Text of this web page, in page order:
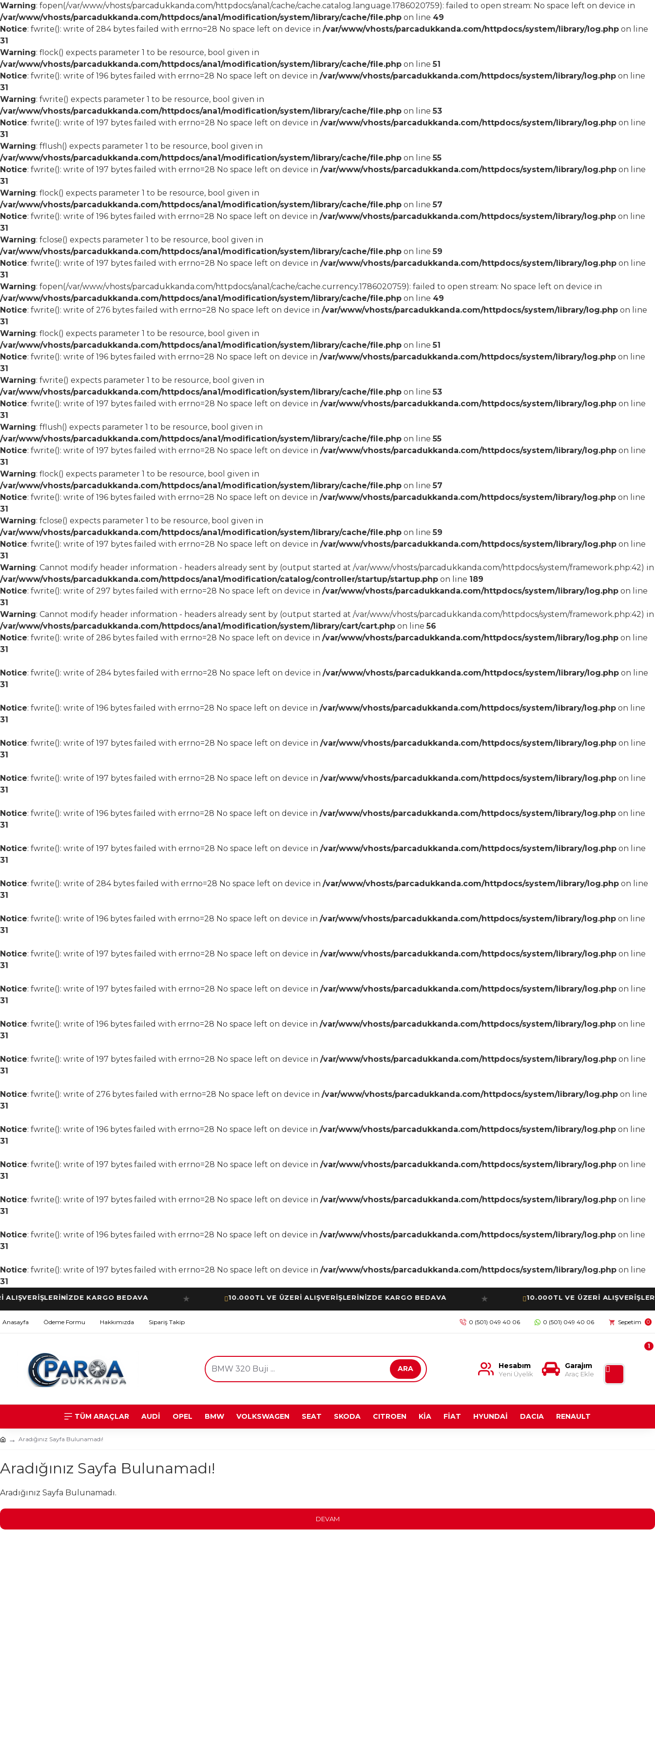
Warning: fopen(/var/www/vhosts/parcadukkanda.com/httpdocs/ana1/cache/cache.catalog.language.1786020759): failed to open stream: No space left on device in
/var/www/vhosts/parcadukkanda.com/httpdocs/ana1/modification/system/library/cache/file.php on line 49
Notice: fwrite(): write of 284 bytes failed with errno=28 No space left on device in /var/www/vhosts/parcadukkanda.com/httpdocs/system/library/log.php on line
31
Warning: flock() expects parameter 1 to be resource, bool given in
/var/www/vhosts/parcadukkanda.com/httpdocs/ana1/modification/system/library/cache/file.php on line51
Notice: fwrite(): write of 196 bytes failed with errno=28 No space left on device in /var/www/vhosts/parcadukkanda.com/httpdocs/system/library/log.php on line
31
Warning: fwrite() expects parameter 1 to be resource, bool given in
/var/www/vhosts/parcadukkanda.com/httpdocs/ana1/modification/system/library/cache/file.php on line53
Notice: fwrite(): write of 197 bytes failed with errno=28 No space left on device in /var/www/vhosts/parcadukkanda.com/httpdocs/system/library/log.php on line
31
Warning: fflush() expects parameter 1 to be resource, bool given in
/var/www/vhosts/parcadukkanda.com/httpdocs/ana1/modification/system/library/cache/file.php on line55
Notice: fwrite(): write of 197 bytes failed with errno=28 No space left on device in /var/www/vhosts/parcadukkanda.com/httpdocs/system/library/log.php on line
31
Warning: flock() expects parameter 1 to be resource, bool given in
/var/www/vhosts/parcadukkanda.com/httpdocs/ana1/modification/system/library/cache/file.php on line57
Notice: fwrite(): write of 196 bytes failed with errno=28 No space left on device in /var/www/vhosts/parcadukkanda.com/httpdocs/system/library/log.php on line
31
Warning: fclose() expects parameter 1 to be resource, bool given in
/var/www/vhosts/parcadukkanda.com/httpdocs/ana1/modification/system/library/cache/file.php on line59
Notice: fwrite(): write of 197 bytes failed with errno=28 No space left on device in /var/www/vhosts/parcadukkanda.com/httpdocs/system/library/log.php on line
31
Warning: fopen(/var/www/vhosts/parcadukkanda.com/httpdocs/ana1/cache/cache.currency.1786020759): failed to open stream: No space left on device in
/var/www/vhosts/parcadukkanda.com/httpdocs/ana1/modification/system/library/cache/file.php on line 49
Notice: fwrite(): write of 276 bytes failed with errno=28 No space left on device in /var/www/vhosts/parcadukkanda.com/httpdocs/system/library/log.php on line
31
Warning: flock() expects parameter 1 to be resource, bool given in
/var/www/vhosts/parcadukkanda.com/httpdocs/ana1/modification/system/library/cache/file.php on line51
Notice: fwrite(): write of 196 bytes failed with errno=28 No space left on device in /var/www/vhosts/parcadukkanda.com/httpdocs/system/library/log.php on line
31
Warning: fwrite() expects parameter 1 to be resource, bool given in
/var/www/vhosts/parcadukkanda.com/httpdocs/ana1/modification/system/library/cache/file.php on line53
Notice: fwrite(): write of 197 bytes failed with errno=28 No space left on device in /var/www/vhosts/parcadukkanda.com/httpdocs/system/library/log.php on line
31
Warning: fflush() expects parameter 1 to be resource, bool given in
/var/www/vhosts/parcadukkanda.com/httpdocs/ana1/modification/system/library/cache/file.php on line55
Notice: fwrite(): write of 197 bytes failed with errno=28 No space left on device in /var/www/vhosts/parcadukkanda.com/httpdocs/system/library/log.php on line
31
Warning: flock() expects parameter 1 to be resource, bool given in
/var/www/vhosts/parcadukkanda.com/httpdocs/ana1/modification/system/library/cache/file.php on line57
Notice: fwrite(): write of 196 bytes failed with errno=28 No space left on device in /var/www/vhosts/parcadukkanda.com/httpdocs/system/library/log.php on line
31
Warning: fclose() expects parameter 1 to be resource, bool given in
/var/www/vhosts/parcadukkanda.com/httpdocs/ana1/modification/system/library/cache/file.php on line59
Notice: fwrite(): write of 197 bytes failed with errno=28 No space left on device in /var/www/vhosts/parcadukkanda.com/httpdocs/system/library/log.php on line
31
Warning: Cannot modify header information - headers already sent by (output started at /var/www/vhosts/parcadukkanda.com/httpdocs/system/framework.php:42) in
/var/www/vhosts/parcadukkanda.com/httpdocs/ana1/modification/catalog/controller/startup/startup.php on line 189
Notice: fwrite(): write of 297 bytes failed with errno=28 No space left on device in /var/www/vhosts/parcadukkanda.com/httpdocs/system/library/log.php on line
31
Warning: Cannot modify header information - headers already sent by (output started at /var/www/vhosts/parcadukkanda.com/httpdocs/system/framework.php:42) in
/var/www/vhosts/parcadukkanda.com/httpdocs/ana1/modification/system/library/cart/cart.php on line56
Notice: fwrite(): write of 286 bytes failed with errno=28 No space left on device in /var/www/vhosts/parcadukkanda.com/httpdocs/system/library/log.php on line
31
Notice: fwrite(): write of 284 bytes failed with errno=28 No space left on device in /var/www/vhosts/parcadukkanda.com/httpdocs/system/library/log.php on line
31
Notice: fwrite(): write of 196 bytes failed with errno=28 No space left on device in /var/www/vhosts/parcadukkanda.com/httpdocs/system/library/log.php on line
31
Notice: fwrite(): write of 197 bytes failed with errno=28 No space left on device in /var/www/vhosts/parcadukkanda.com/httpdocs/system/library/log.php on line
31
Notice: fwrite(): write of 197 bytes failed with errno=28 No space left on device in /var/www/vhosts/parcadukkanda.com/httpdocs/system/library/log.php on line
31
Notice: fwrite(): write of 196 bytes failed with errno=28 No space left on device in /var/www/vhosts/parcadukkanda.com/httpdocs/system/library/log.php on line
31
Notice: fwrite(): write of 197 bytes failed with errno=28 No space left on device in /var/www/vhosts/parcadukkanda.com/httpdocs/system/library/log.php on line
31
Notice: fwrite(): write of 284 bytes failed with errno=28 No space left on device in /var/www/vhosts/parcadukkanda.com/httpdocs/system/library/log.php on line
31
Notice: fwrite(): write of 196 bytes failed with errno=28 No space left on device in /var/www/vhosts/parcadukkanda.com/httpdocs/system/library/log.php on line
31
Notice: fwrite(): write of 197 bytes failed with errno=28 No space left on device in /var/www/vhosts/parcadukkanda.com/httpdocs/system/library/log.php on line
31
Notice: fwrite(): write of 197 bytes failed with errno=28 No space left on device in /var/www/vhosts/parcadukkanda.com/httpdocs/system/library/log.php on line
31
Notice: fwrite(): write of 196 bytes failed with errno=28 No space left on device in /var/www/vhosts/parcadukkanda.com/httpdocs/system/library/log.php on line
31
Notice: fwrite(): write of 197 bytes failed with errno=28 No space left on device in /var/www/vhosts/parcadukkanda.com/httpdocs/system/library/log.php on line
31
Notice: fwrite(): write of 276 bytes failed with errno=28 No space left on device in /var/www/vhosts/parcadukkanda.com/httpdocs/system/library/log.php on line
31
Notice: fwrite(): write of 196 bytes failed with errno=28 No space left on device in /var/www/vhosts/parcadukkanda.com/httpdocs/system/library/log.php on line
31
Notice: fwrite(): write of 197 bytes failed with errno=28 No space left on device in /var/www/vhosts/parcadukkanda.com/httpdocs/system/library/log.php on line
31
Notice: fwrite(): write of 197 bytes failed with errno=28 No space left on device in /var/www/vhosts/parcadukkanda.com/httpdocs/system/library/log.php on line
31
Notice: fwrite(): write of 196 bytes failed with errno=28 No space left on device in /var/www/vhosts/parcadukkanda.com/httpdocs/system/library/log.php on line
31
Notice: fwrite(): write of 197 bytes failed with errno=28 No space left on device in /var/www/vhosts/parcadukkanda.com/httpdocs/system/library/log.php on line
31
KARGO BEDAVA 10.000TL VE ÜZERİ ALIŞVERİŞLERİNİZDE KARGO BEDAVA 10.000TL VE ÜZERİ
Anasayfa Ödeme Formu Hakkımızda Sipariş Takip 0 (501) 049 40 06 0 (501) 049 40 06 Sepetim 0
ARA Hesabım
Yeni Üyelik
Garajım
Araç Ekle
1
TÜM ARAÇLAR AUDİ OPEL BMW VOLKSWAGEN SEAT SKODA CITROEN KİA FİAT HYUNDAİ DACIA RENAULT
Aradığınız Sayfa Bulunamadı!
Aradığınız Sayfa Bulunamadı!
Aradığınız Sayfa Bulunamadı.
DEVAM